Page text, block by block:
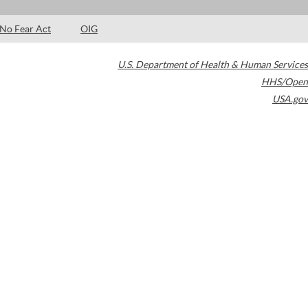
No Fear Act OIG
U.S. Department of Health & Human Services
HHS/Open
USA.gov